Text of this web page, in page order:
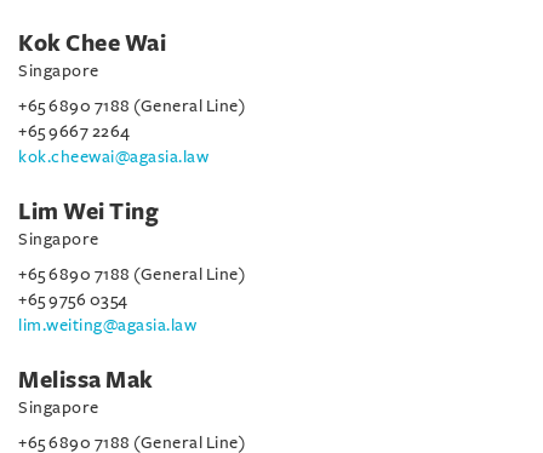
Kok Chee Wai
Singapore
+65 6890 7188 (General Line)
+65 9667 2264
kok.cheewai@agasia.law
Lim Wei Ting
Singapore
+65 6890 7188 (General Line)
+65 9756 0354
lim.weiting@agasia.law
Melissa Mak
Singapore
+65 6890 7188 (General Line)